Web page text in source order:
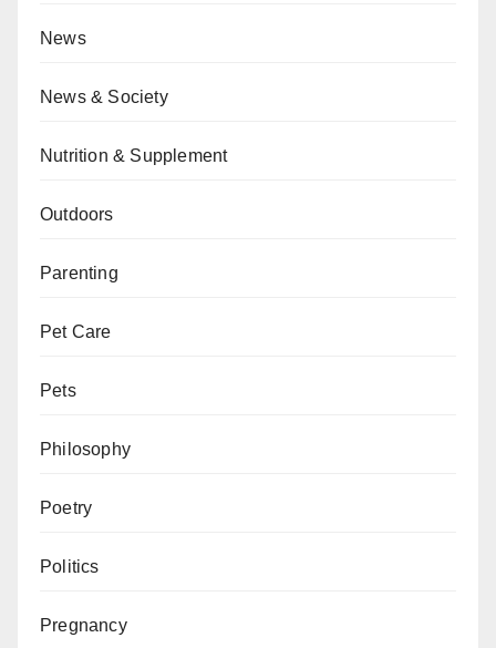
News
News & Society
Nutrition & Supplement
Outdoors
Parenting
Pet Care
Pets
Philosophy
Poetry
Politics
Pregnancy